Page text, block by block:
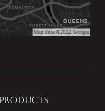
PRODUCTS